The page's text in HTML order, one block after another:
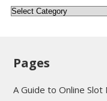
Categories
Pages
A Guide to Online